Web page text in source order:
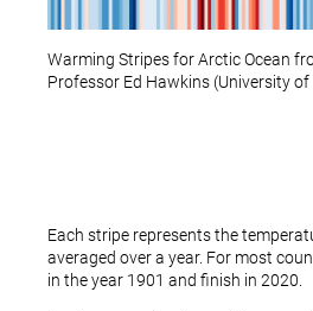
Warming Stripes for Arctic Ocean
Professor Ed Hawkins (University of
Each stripe represents the
averaged over a year. For most
in the year 1901 and finish in 2020.